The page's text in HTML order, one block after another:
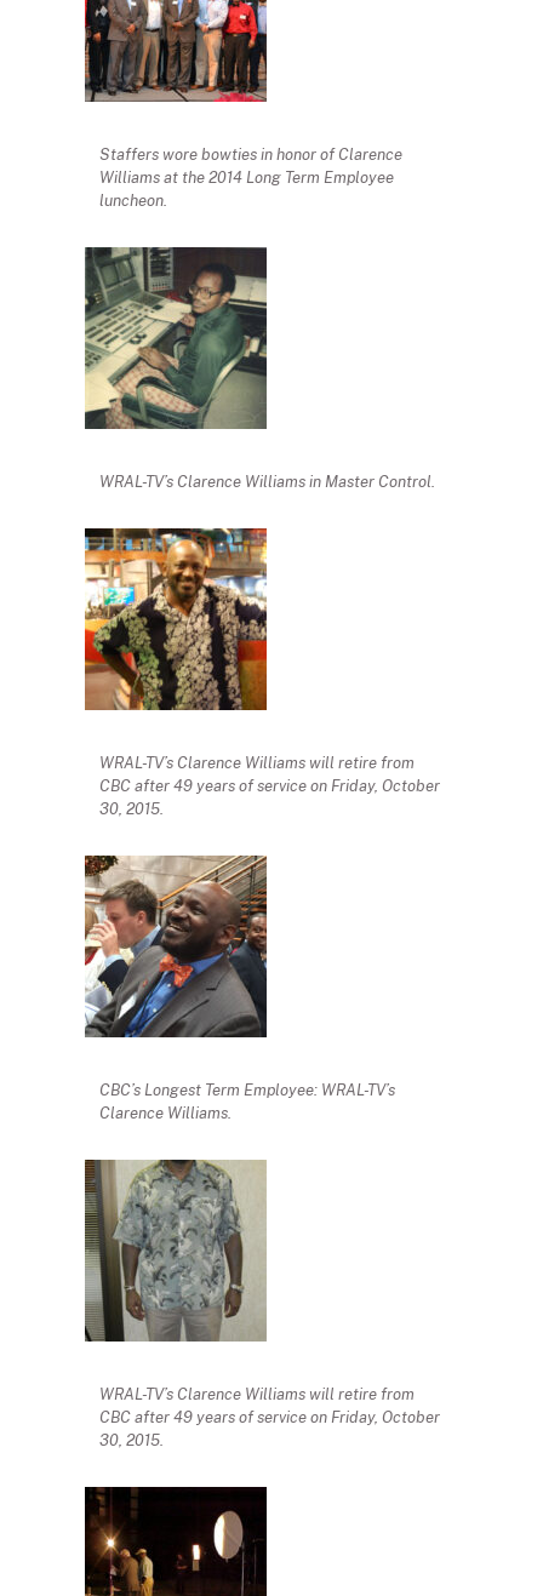
Staffers wore bowties in honor of Clarence
Williams at the 2014 Long Term Employee
luncheon.
WRAL-TV’s Clarence Williams in Master Control.
WRAL-TV’s Clarence Williams will retire from
CBC after 49 years of service on Friday, October
30, 2015.
CBC’s Longest Term Employee: WRAL-TV’s
Clarence Williams.
WRAL-TV’s Clarence Williams will retire from
CBC after 49 years of service on Friday, October
30, 2015.